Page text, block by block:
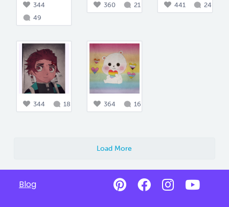
344
49
360 21 441 24
344 18 364 16
Load More
Blog